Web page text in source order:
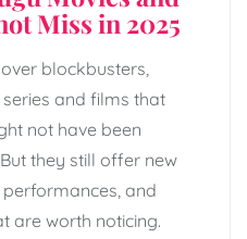
Miss in 2025
blockbusters,
and films that
not have been
they still offer new
and
are worth noticing.